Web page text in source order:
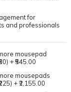
for
and professionals
mousepad
+₹545.00
mousepads
+₹2,155.00